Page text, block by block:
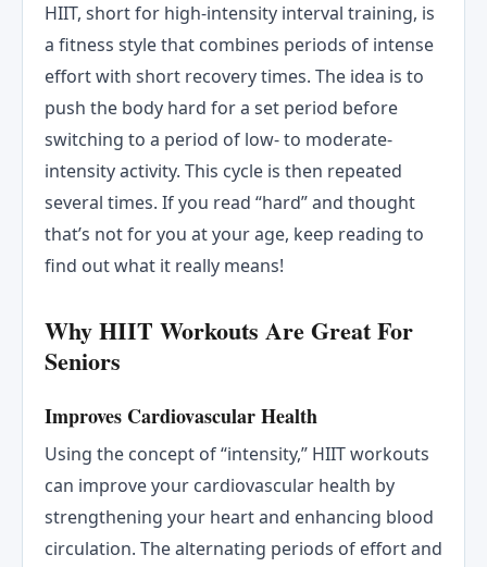
HIIT, short for high-intensity interval training, is
a fitness style that combines periods of intense
effort with short recovery times. The idea is to
push the body hard for a set period before
switching to a period of low- to moderate-
intensity activity. This cycle is then repeated
several times. If you read “hard” and thought
that’s not for you at your age, keep reading to
find out what it really means!
Why HIIT Workouts Are Great For
Seniors
Improves Cardiovascular Health
Using the concept of “intensity,” HIIT workouts
can improve your cardiovascular health by
strengthening your heart and enhancing blood
circulation. The alternating periods of effort and